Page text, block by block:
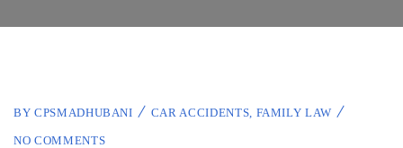
BY CPSMADHUBANI CAR ACCIDENTS FAMILY LAW
NO COMMENTS